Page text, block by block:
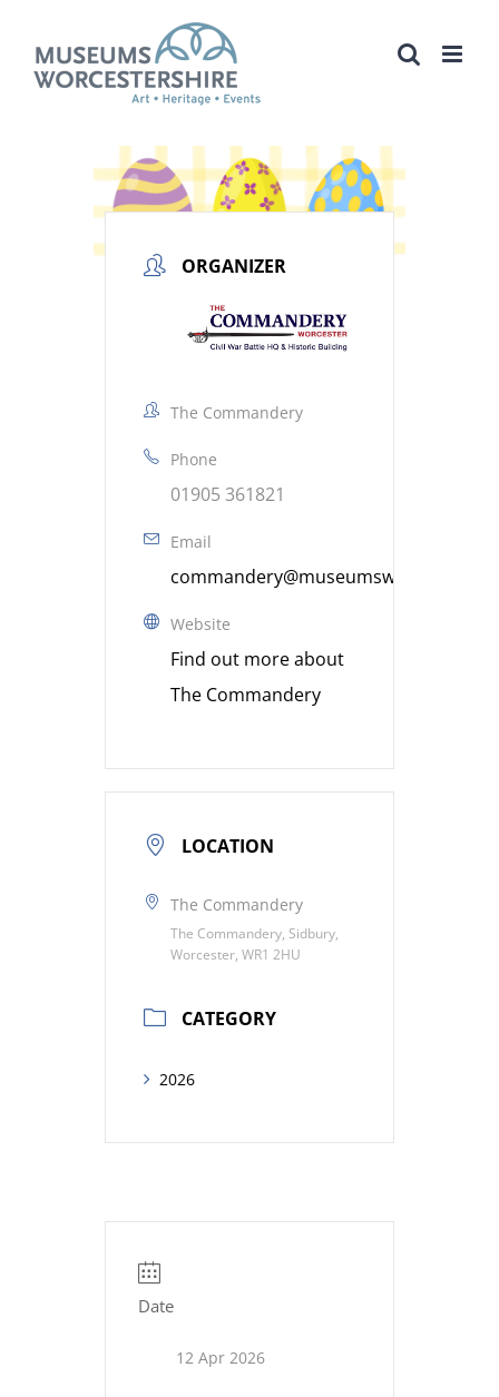
content
ORGANIZER
The Commandery
Phone
01905 361821
Email
Website
Find out more about
The Commandery
LOCATION
The Commandery
The Commandery, Sidbury,
Worcester, WR1 2HU
CATEGORY
2026
Date
12 Apr 2026